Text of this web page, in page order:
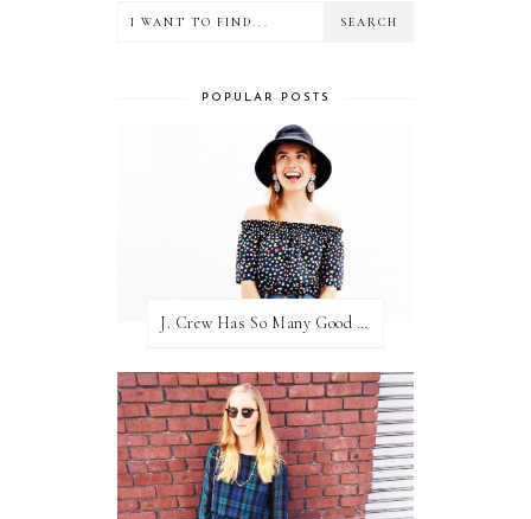
POPULAR POSTS
J. Crew Has So Many Good Things Right Now